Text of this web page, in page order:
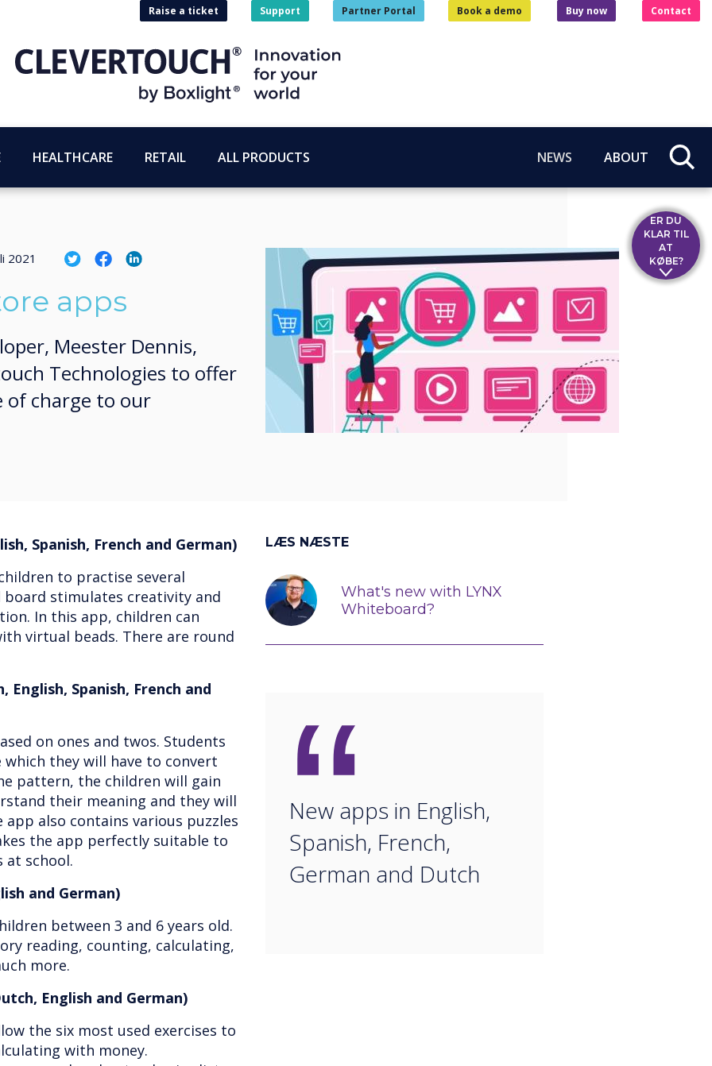
Raise a ticket Support Partner Portal Book a demo Buy now Contact
HEALTHCARE RETAIL ALL PRODUCTS NEWS ABOUT
2021
apps
Meester Dennis,
Technologies to offer
of charge to our
Spanish, French and German)
to practise several
board stimulates creativity and
In this app, children can
virtual beads. There are round
English, Spanish, French and
on ones and twos. Students
which they will have to convert
pattern, the children will gain
their meaning and they will
also contains various puzzles
the app perfectly suitable to
at school.
and German)
between 3 and 6 years old.
reading, counting, calculating,
more.
English and German)
the six most used exercises to
with money.
LÆS NÆSTE
What's new with LYNX
Whiteboard?
“
New apps in English,
Spanish, French,
German and Dutch
ER DU
KLAR TIL
AT
KØBE?